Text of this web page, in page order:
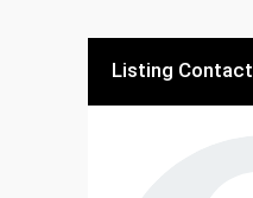
Listing Contact